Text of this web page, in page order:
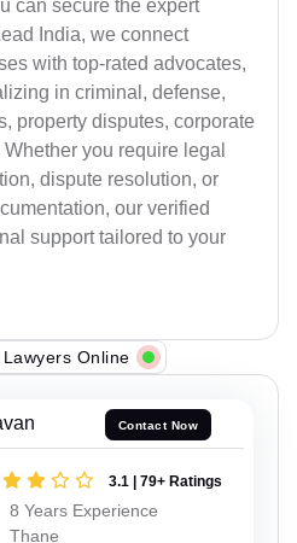
can secure the expert
India, we connect
with top-rated advocates,
in criminal, defense,
property disputes, corporate
you require legal
dispute resolution, or
our verified
support tailored to your
Online
Contact Now
3.1 | 79+ Ratings
8 Years Experience
Thane